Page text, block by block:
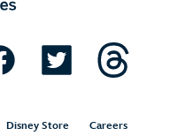
Disney Store
Careers